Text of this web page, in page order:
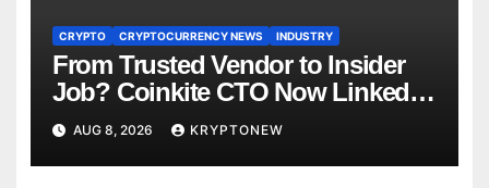
CRYPTO CRYPTOCURRENCY NEWS INDUSTRY
From Trusted Vendor to Insider
Job? Coinkite CTO Now Linked
to $110M Coldcard Hack Code
AUG 8, 2026 KRYPTONEW